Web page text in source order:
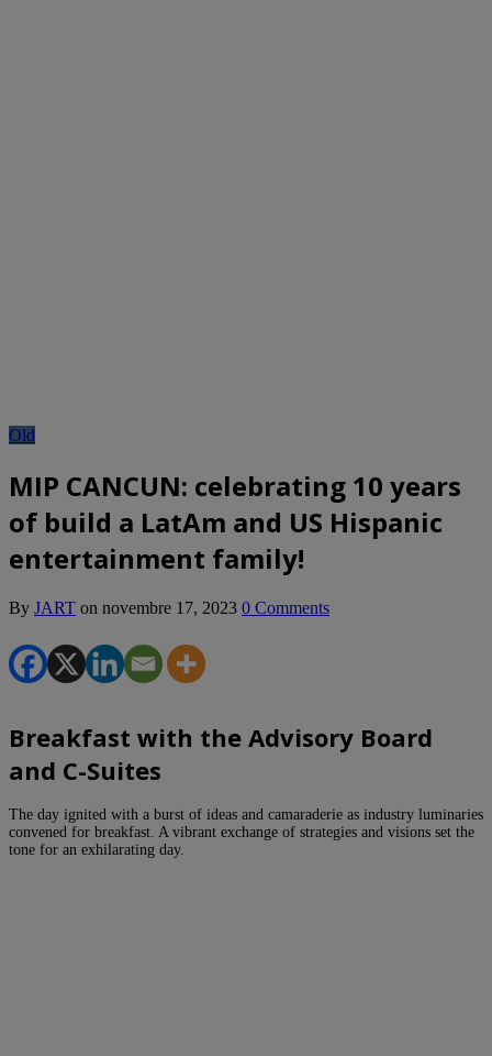
Old
MIP CANCUN: celebrating 10 years
of build a LatAm and US Hispanic
entertainment family!
By JART on novembre 17, 2023 0 Comments
Breakfast with the Advisory Board
and C-Suites
The day ignited with a burst of ideas and camaraderie as industry luminaries
convened for breakfast. A vibrant exchange of strategies and visions set the
tone for an exhilarating day.